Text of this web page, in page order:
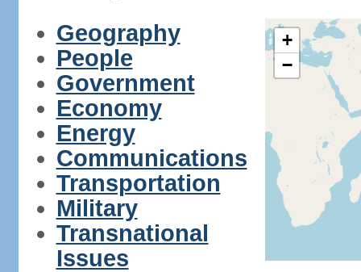
Geography
People
Government
Economy
Energy
Communications
Transportation
Military
Transnational
Issues
+
−